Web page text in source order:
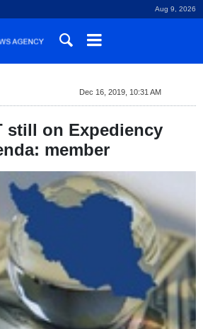
Aug 9, 2026
Dec 16, 2019, 10:31 AM
still on Expediency
member